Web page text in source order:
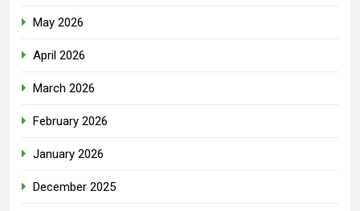
May 2026
April 2026
March 2026
February 2026
January 2026
December 2025